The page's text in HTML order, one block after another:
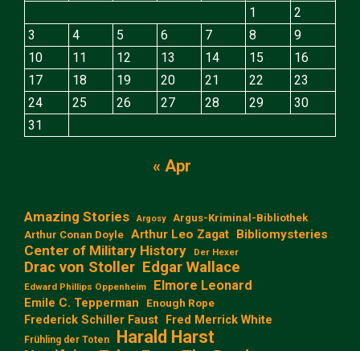
1
2
3
4 5 6 7 8
9
10
11 12 13 14 15
16
17
18 19 20 21 22
23
24
25 26 27 28 29
30
31
« Apr
Amazing Stories Argosy
Argus-Kriminal-Bibliothek
Arthur Conan Doyle Arthur Leo Zagat Bibliomysteries
Center of Military History Der Hexer
Drac von Stoller Edgar Wallace
Edward Phillips Oppenheim Elmore Leonard
Emile C. Tepperman Enough Rope
Frederick Schiller Faust Fred Merrick White
Frühling der Toten Harald Harst